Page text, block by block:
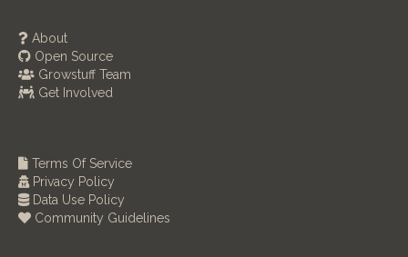
About
Open Source
Growstuff Team
Get Involved
Terms Of Service
Privacy Policy
Data Use Policy
Community Guidelines